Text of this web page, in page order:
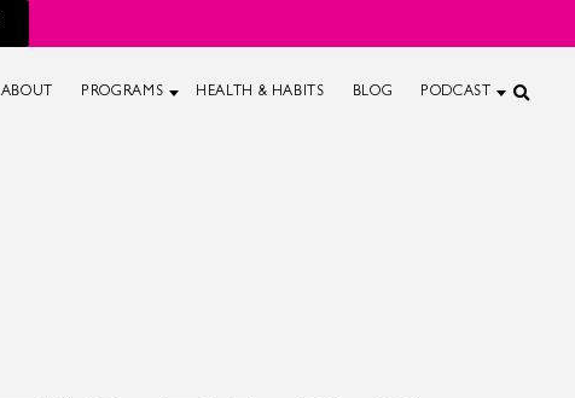
ABOUT PROGRAMS HEALTH & HABITS BLOG PODCAST